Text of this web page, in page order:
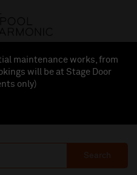
maintenance works, from
will be at Stage Door
only)
Search